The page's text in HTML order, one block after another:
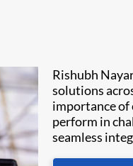
Rishubh
solutions
importance of
perform in
seamless